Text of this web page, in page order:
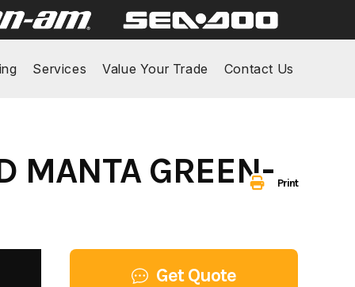
Services Value Your Trade Contact Us
Print
MANTA GREEN-
Get Quote